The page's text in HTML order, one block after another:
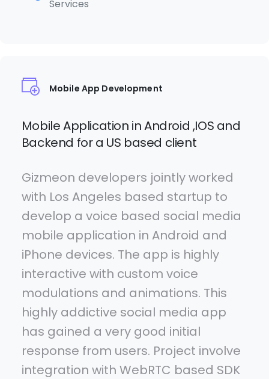
Services
Mobile App Development
Mobile Application in Android ,IOS and
Backend for a US based client
Gizmeon developers jointly worked
with Los Angeles based startup to
develop a voice based social media
mobile application in Android and
iPhone devices. The app is highly
interactive with custom voice
modulations and animations. This
highly addictive social media app
has gained a very good initial
response from users. Project involve
integration with WebRTC based SDK